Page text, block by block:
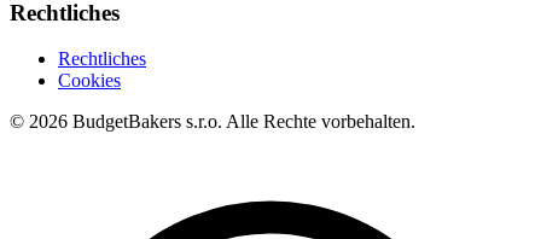
Rechtliches
Rechtliches
Cookies
© 2026 BudgetBakers s.r.o. Alle Rechte vorbehalten.